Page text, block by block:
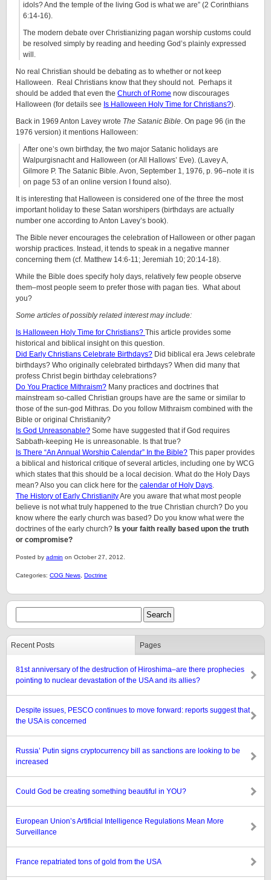
idols? And the temple of the living God is what we are” (2 Corinthians
6:14-16).
The modern debate over Christianizing pagan worship customs could
be resolved simply by reading and heeding God’s plainly expressed
will.
No real Christian should be debating as to whether or not keep
Halloween. Real Christians know that they should not. Perhaps it
should be added that even the Church of Rome now discourages
Halloween (for details see Is Halloween Holy Time for Christians?).
Back in 1969 Anton Lavey wrote The Satanic Bible. On page 96 (in the
1976 version) it mentions Halloween:
After one’s own birthday, the two major Satanic holidays are
Walpurgisnacht and Halloween (or All Hallows’ Eve). (Lavey A,
Gilmore P. The Satanic Bible. Avon, September 1, 1976, p. 96–note it is
on page 53 of an online version I found also).
It is interesting that Halloween is considered one of the three the most
important holiday to these Satan worshipers (birthdays are actually
number one according to Anton Lavey’s book).
The Bible never encourages the celebration of Halloween or other pagan
worship practices. Instead, it tends to speak in a negative manner
concerning them (cf. Matthew 14:6-11; Jeremiah 10; 20:14-18).
While the Bible does specify holy days, relatively few people observe
them–most people seem to prefer those with pagan ties. What about
you?
Some articles of possibly related interest may include:
Is Halloween Holy Time for Christians? This article provides some
historical and biblical insight on this question.
Did Early Christians Celebrate Birthdays? Did biblical era Jews celebrate
birthdays? Who originally celebrated birthdays? When did many that
profess Christ begin birthday celebrations?
Do You Practice Mithraism? Many practices and doctrines that
mainstream so-called Christian groups have are the same or similar to
those of the sun-god Mithras. Do you follow Mithraism combined with the
Bible or original Christianity?
Is God Unreasonable? Some have suggested that if God requires
Sabbath-keeping He is unreasonable. Is that true?
Is There “An Annual Worship Calendar” In the Bible? This paper provides
a biblical and historical critique of several articles, including one by WCG
which states that this should be a local decision. What do the Holy Days
mean? Also you can click here for the calendar of Holy Days.
The History of Early ChristianityAre you aware that what most people
believe is not what truly happened to the true Christian church? Do you
know where the early church was based? Do you know what were the
doctrines of the early church? Is your faith really based upon the truth
or compromise?
Posted by admin on October 27, 2012.
Categories: COG News Doctrine
Recent Posts Pages
81st anniversary of the destruction of Hiroshima–are there prophecies
pointing to nuclear devastation of the USA and its allies?
Despite issues, PESCO continues to move forward: reports suggest that
the USA is concerned
Russia’ Putin signs cryptocurrency bill as sanctions are looking to be
increased
Could God be creating something beautiful in YOU?
European Union’s Artificial Intelligence Regulations Mean More
Surveillance
France repatriated tons of gold from the USA